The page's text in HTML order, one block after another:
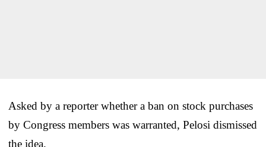
Asked by a reporter whether a ban on stock purchases
by Congress members was warranted, Pelosi dismissed
the idea.